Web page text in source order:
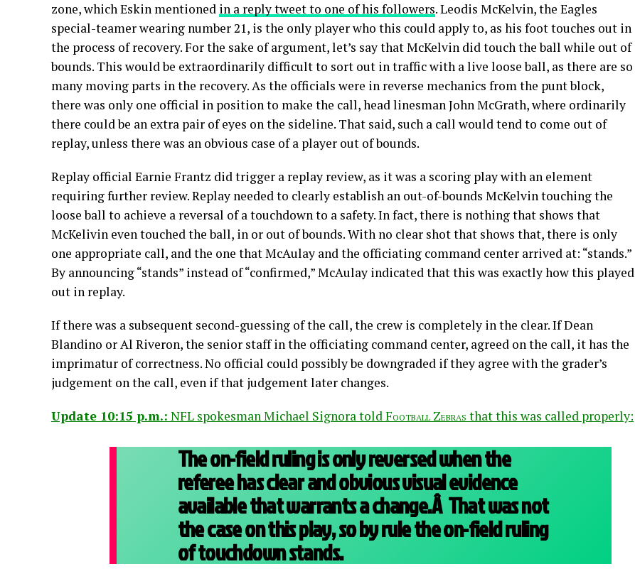
zone, which Eskin mentioned in a reply tweet to one of his followers. Leodis McKelvin, the Eagles
special-teamer wearing number 21, is the only player who this could apply to, as his foot touches out in
the process of recovery. For the sake of argument, let’s say that McKelvin did touch the ball while out of
bounds. This would be extraordinarily difficult to sort out in traffic with a live loose ball, as there are so
many moving parts in the recovery. As the officials were in reverse mechanics from the punt block,
there was only one official in position to make the call, head linesman John McGrath, where ordinarily
there could be an extra pair of eyes on the sideline. That said, such a call would tend to come out of
replay, unless there was an obvious case of a player out of bounds.
Replay official Earnie Frantz did trigger a replay review, as it was a scoring play with an element
requiring further review. Replay needed to clearly establish an out-of-bounds McKelvin touching the
loose ball to achieve a reversal of a touchdown to a safety. In fact, there is nothing that shows that
McKelivin even touched the ball, in or out of bounds. With no clear shot that shows that, there is only
one appropriate call, and the one that McAulay and the officiating command center arrived at: “stands.”
By announcing “stands” instead of “confirmed,” McAulay indicated that this was exactly how this played
out in replay.
If there was a subsequent second-guessing of the call, the crew is completely in the clear. If Dean
Blandino or Al Riveron, the senior staff in the officiating command center, agreed on the call, it has the
imprimatur of correctness. No official could possibly be downgraded if they agree with the grader’s
judgement on the call, even if that judgement later changes.
Update 10:15 p.m.: NFL spokesman Michael Signora toldFootball Zebras that this was called properly:
The on-field ruling is only reversed when the
referee has clear and obvious visual evidence
available that warrants a change.Â That was not
the case on this play, so by rule the on-field ruling
of touchdown stands.